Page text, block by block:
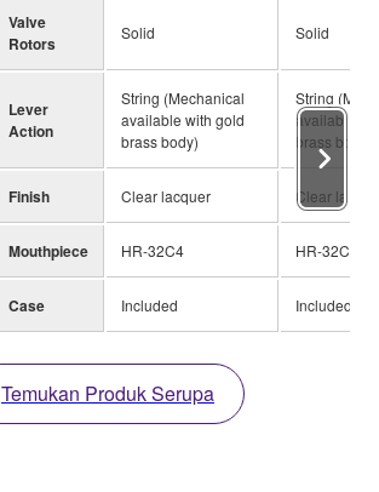
Valve
Rotors
Solid Solid
Lever
Action
String (Mechanical
available with gold
brass body)
String
available
brass body)
Finish Clear lacquer Clear
Mouthpiece HR-32C4 HR-32C4
Case Included Included
Temukan Produk Serupa